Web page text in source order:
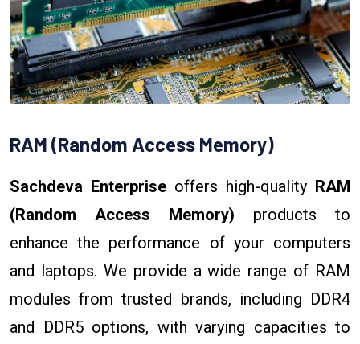
RAM (Random Access Memory)
Sachdeva Enterprise offers high-quality RAM
(Random Access Memory) products to
enhance the performance of your computers
and laptops. We provide a wide range of RAM
modules from trusted brands, including DDR4
and DDR5 options, with varying capacities to